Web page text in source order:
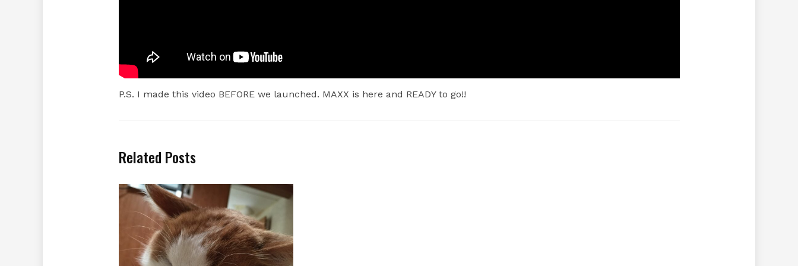
P.S. I made this video BEFORE we launched. MAXX is here and READY to go!!
Related Posts